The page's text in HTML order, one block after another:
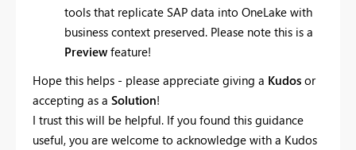
tools that replicate SAP data into OneLake with
business context preserved. Please note this is a
Preview feature!
Hope this helps - please appreciate giving a Kudos or
accepting as a Solution!
I trust this will be helpful. If you found this guidance
useful, you are welcome to acknowledge with a Kudos